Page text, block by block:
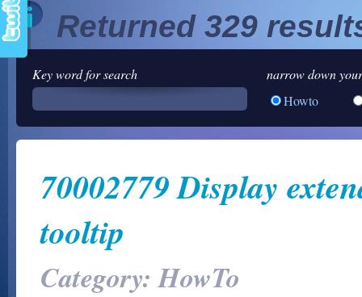
Returned 329
Key word for search
narrow down
Howto
70002779 Display
tooltip
Category: HowTo